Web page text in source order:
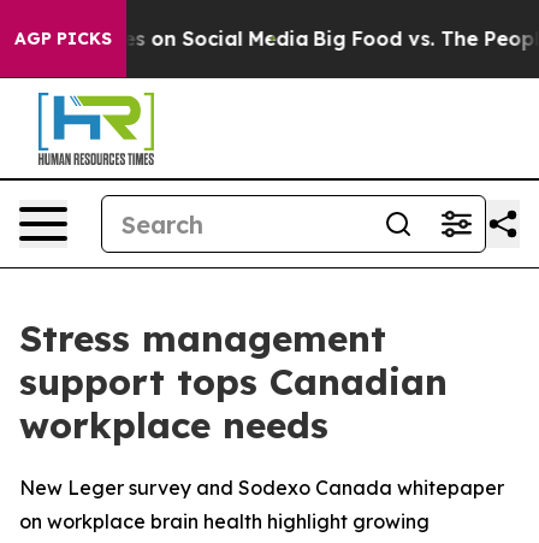
AGP PICKSon Social Media Big Food vs. The People.
Stress management
support tops Canadian
workplace needs
New Leger survey and Sodexo Canada whitepaper
on workplace brain health highlight growing